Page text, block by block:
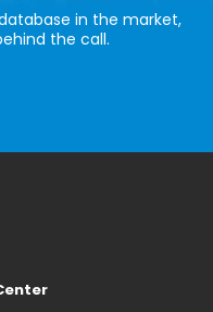
in the market,
the call.